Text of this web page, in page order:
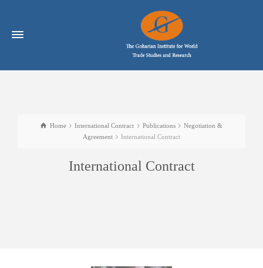
Home International Contract Publications
Negotiation &
Agreement
International Contract
International Contract